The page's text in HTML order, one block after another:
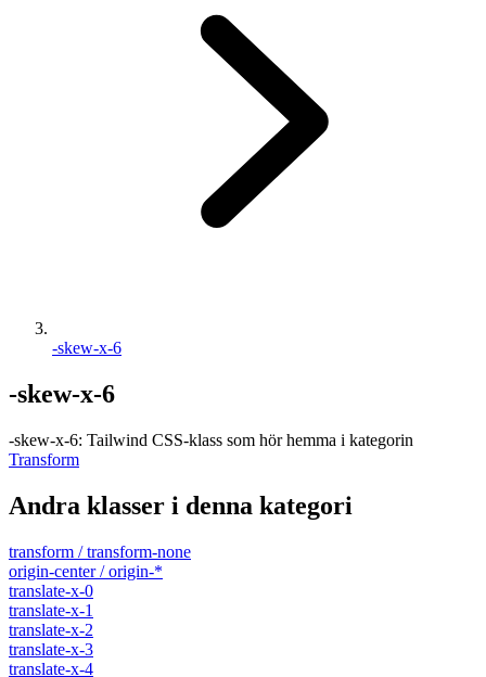
-skew-x-6
-skew-x-6
-skew-x-6: Tailwind CSS-klass som hör hemma i kategorin
Transform
Andra klasser i denna kategori
transform / transform-none
origin-center / origin-*
translate-x-0
translate-x-1
translate-x-2
translate-x-3
translate-x-4